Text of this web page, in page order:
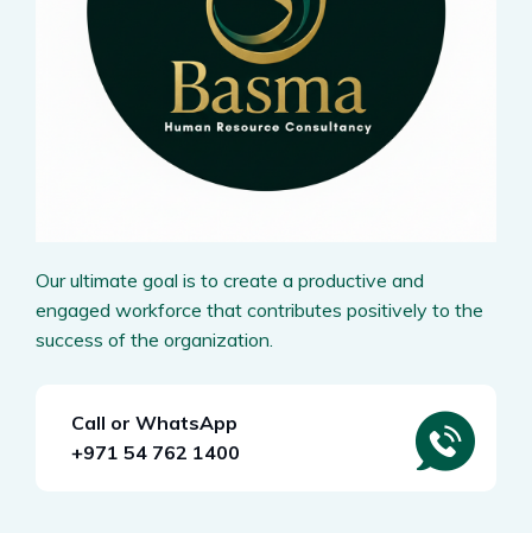
Our ultimate goal is to create a productive and
engaged workforce that contributes positively to the
success of the organization.
Call or WhatsApp
+971 54 762 1400